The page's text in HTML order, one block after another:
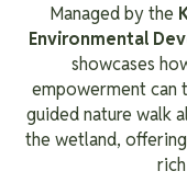
Managed by the
Environmental
showcases
empowerment can
guided nature walk
the wetland,